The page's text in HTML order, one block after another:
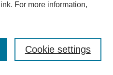
link. For more information,
Cookie settings